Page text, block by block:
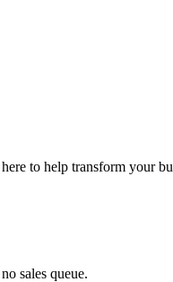
to help transform your
sales queue.